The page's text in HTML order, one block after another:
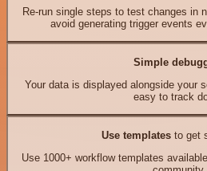
Re-run single steps to test changes in
avoid generating trigger events
Simple
Your data is displayed alongside your
easy to track
Use templates to get
Use 1000+ workflow templates